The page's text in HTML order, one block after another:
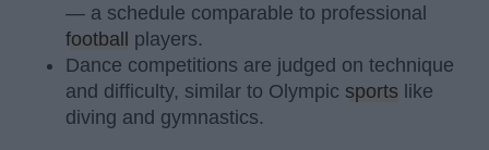
— a schedule comparable to professional
football
players.
Dance competitions are judged on technique
and difficulty, similar to Olympic sports like
diving and gymnastics.